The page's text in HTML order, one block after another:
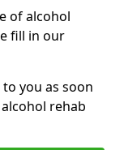
of alcohol
fill in our
you as soon
rehab